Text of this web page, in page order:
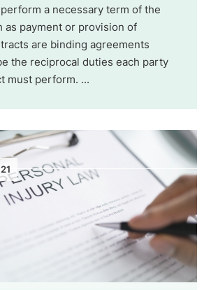
a necessary term of the
as payment or provision of
are binding agreements
the reciprocal duties each party
must perform. ...